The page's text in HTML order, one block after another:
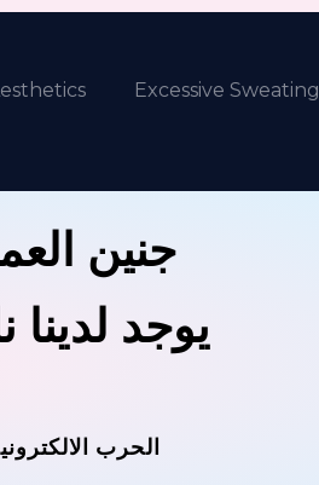
Excessive Sweating
جنين
يوجد لدينا
الحرب